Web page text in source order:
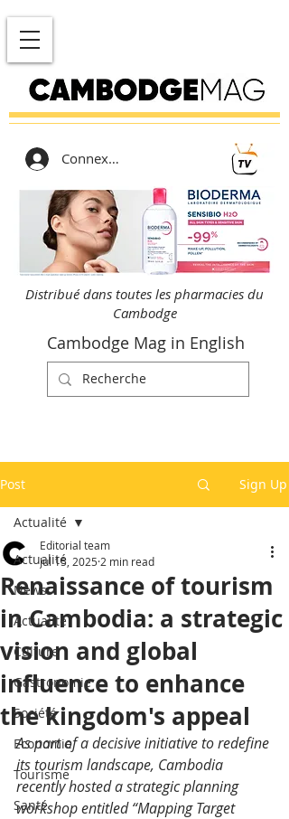
Connexion
Distribué dans toutes les pharmacies du
Cambodge
Cambodge Mag in English
Post Sign Up
Actualité
News
Actualité
Culture
Gastronomie
Société
Economie
Tourisme
Santé
Actualité
Renaissance of tourism
in Cambodia: a strategic
vision and global
influence to enhance
the kingdom's appeal
Editorial team
Jul 15, 2025 2 min read
As part of a decisive initiative to redefine
its tourism landscape, Cambodia
recently hosted a strategic planning
workshop entitled “Mapping Target